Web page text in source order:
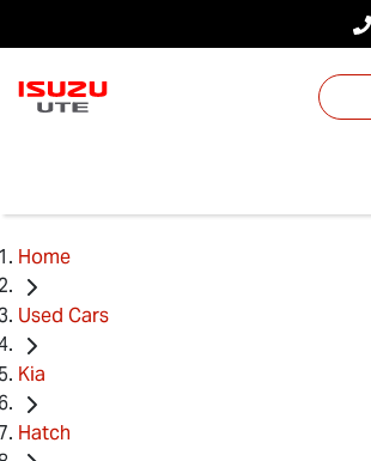
Home
Used Cars
Kia
Hatch